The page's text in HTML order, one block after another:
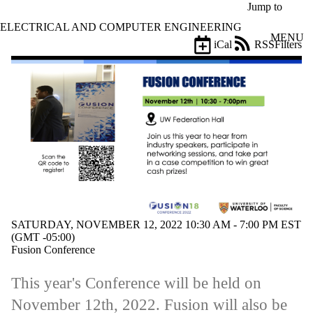
Jump to
ELECTRICAL AND COMPUTER ENGINEERING
MENU
Events
Filters
iCal
RSS
Limit to
Date
range
Tags
Limit to events
SATURDAY, NOVEMBER 12, 2022 10:30 AM - 7:00 PM EST
(GMT -05:00)
Fusion Conference
This year's Conference will be held on
November 12th, 2022. Fusion will also be